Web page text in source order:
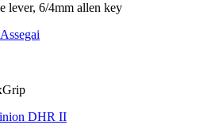
lever, 6/4mm allen key
DHR II